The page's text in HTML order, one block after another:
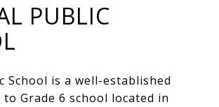
PUBLIC
School is a well-established
Grade 6 school located in